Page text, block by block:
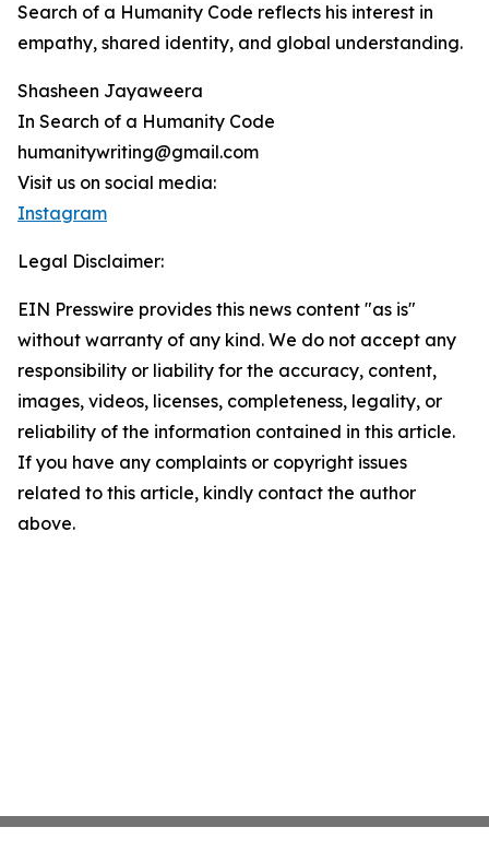
Search of a Humanity Code reflects his interest in
empathy, shared identity, and global understanding.
Shasheen Jayaweera
In Search of a Humanity Code
humanitywriting@gmail.com
Visit us on social media:
Instagram
Legal Disclaimer:
EIN Presswire provides this news content "as is"
without warranty of any kind. We do not accept any
responsibility or liability for the accuracy, content,
images, videos, licenses, completeness, legality, or
reliability of the information contained in this article.
If you have any complaints or copyright issues
related to this article, kindly contact the author
above.